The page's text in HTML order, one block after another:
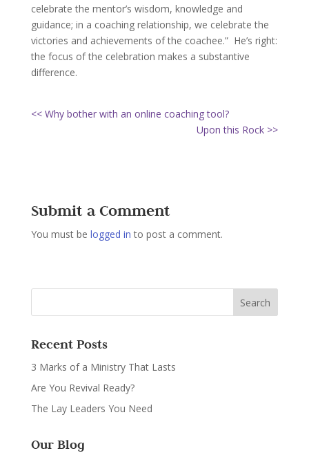
celebrate the mentor’s wisdom, knowledge and
guidance; in a coaching relationship, we celebrate the
victories and achievements of the coachee.” He’s right:
the focus of the celebration makes a substantive
difference.
<< Why bother with an online coaching tool?
Upon this Rock >>
Submit a Comment
You must be logged in to post a comment.
Recent Posts
3 Marks of a Ministry That Lasts
Are You Revival Ready?
The Lay Leaders You Need
Our Blog